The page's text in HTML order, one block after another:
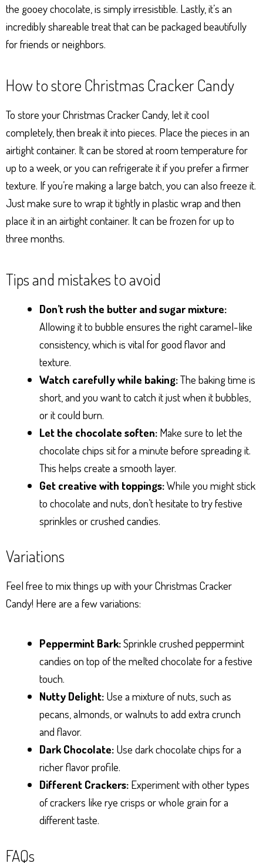
the gooey chocolate, is simply irresistible. Lastly, it’s an
incredibly shareable treat that can be packaged beautifully
for friends or neighbors.
How to store Christmas Cracker Candy
To store your Christmas Cracker Candy, let it cool
completely, then break it into pieces. Place the pieces in an
airtight container. It can be stored at room temperature for
up to a week, or you can refrigerate it if you prefer a firmer
texture. If you’re making a large batch, you can also freeze it.
Just make sure to wrap it tightly in plastic wrap and then
place it in an airtight container. It can be frozen for up to
three months.
Tips and mistakes to avoid
Don’t rush the butter and sugar mixture:
Allowing it to bubble ensures the right caramel-like
consistency, which is vital for good flavor and
texture.
Watch carefully while baking:The baking time is
short, and you want to catch it just when it bubbles,
or it could burn.
Let the chocolate soften: Make sure to let the
chocolate chips sit for a minute before spreading it.
This helps create a smooth layer.
Get creative with toppings:While you might stick
to chocolate and nuts, don’t hesitate to try festive
sprinkles or crushed candies.
Variations
Feel free to mix things up with your Christmas Cracker
Candy! Here are a few variations:
Peppermint Bark:Sprinkle crushed peppermint
candies on top of the melted chocolate for a festive
touch.
Nutty Delight: Use a mixture of nuts, such as
pecans, almonds, or walnuts to add extra crunch
and flavor.
Dark Chocolate: Use dark chocolate chips for a
richer flavor profile.
Different Crackers: Experiment with other types
of crackers like rye crisps or whole grain for a
different taste.
FAQs